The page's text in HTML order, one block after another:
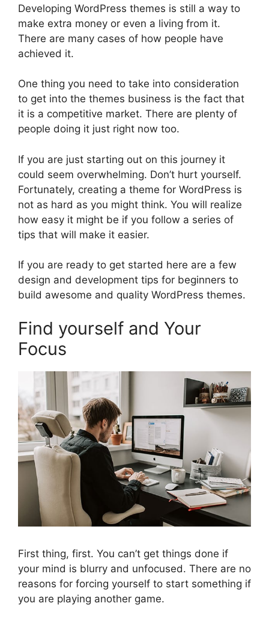
Developing WordPress themes is still a way to
make extra money or even a living from it.
There are many cases of how people have
achieved it.
One thing you need to take into consideration
to get into the themes business is the fact that
it is a competitive market. There are plenty of
people doing it just right now too.
If you are just starting out on this journey it
could seem overwhelming. Don’t hurt yourself.
Fortunately, creating a theme for WordPress is
not as hard as you might think. You will realize
how easy it might be if you follow a series of
tips that will make it easier.
If you are ready to get started here are a few
design and development tips for beginners to
build awesome and quality WordPress themes.
Find yourself and Your
Focus
First thing, first. You can’t get things done if
your mind is blurry and unfocused. There are no
reasons for forcing yourself to start something if
you are playing another game.